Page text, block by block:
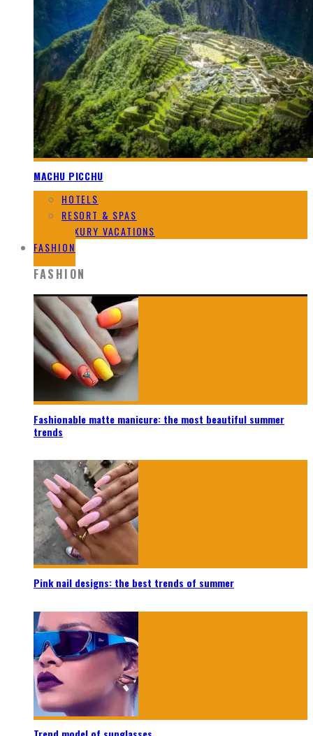
MACHU PICCHU
HOTELS
RESORT & SPAS
LUXURY VACATIONS
FASHION
FASHION
Fashionable matte manicure: the most beautiful summer
trends
Pink nail designs: the best trends of summer